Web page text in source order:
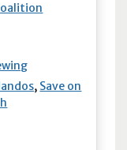
, Save on